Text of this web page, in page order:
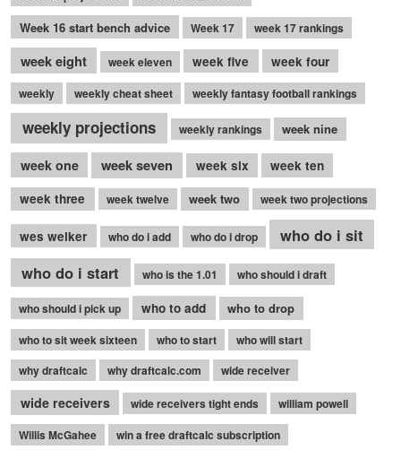
Week 16 start bench advice Week 17 week 17 rankings
week eight week eleven week five week four
weekly weekly cheat sheet weekly fantasy football rankings
weekly projections weekly rankings week nine
week one week seven week six
week ten
week three
week twelve week two week two projections
wes welker who do i add who do i drop
who do i sit
who do i start
who is the 1.01 who should i draft
who should i pick up who to add who to drop
who to sit week sixteen who to start
who will start
why draftcalc
why draftcalc.com wide receiver
wide receivers wide receivers tight ends
william powell
Willis McGahee
win a free draftcalc subscription